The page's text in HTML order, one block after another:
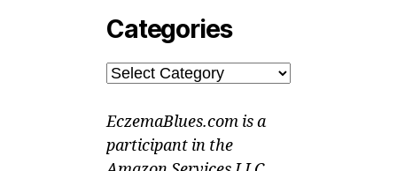
Categories
Categories
EczemaBlues.com is a
participant in the